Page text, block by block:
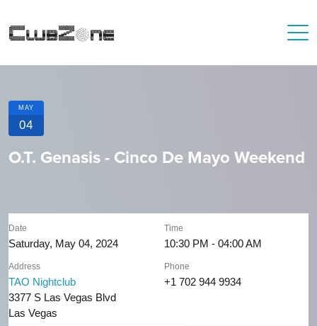
MAY
04
O.T. Genasis - Cinco De Mayo Weekend
Date
Saturday, May 04, 2024
Time
10:30 PM - 04:00 AM
Address
TAO Nightclub
3377 S Las Vegas Blvd
Las Vegas
Phone
+1 702 944 9934